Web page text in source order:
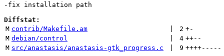
-fix installation path
Diffstat:
M contrib/Makefile.am 2 +-
M debian/control 4 ++--
M src/anastasis/anastasis-gtk_progress.c 9 ++++-----